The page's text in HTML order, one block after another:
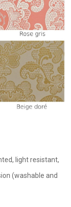
light resistant,
(washable and